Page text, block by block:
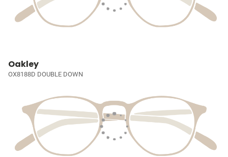
Oakley
OX8188D DOUBLE DOWN